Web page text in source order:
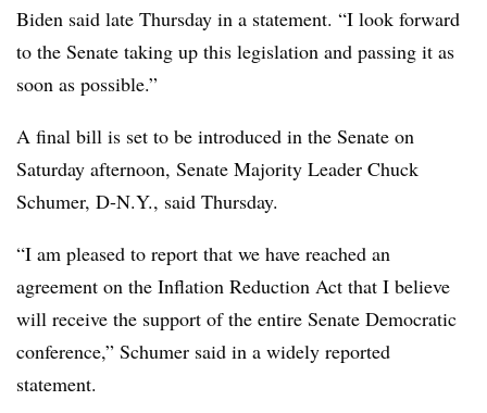
Biden said late Thursday in a statement. “I look forward
to the Senate taking up this legislation and passing it as
soon as possible.”
A final bill is set to be introduced in the Senate on
Saturday afternoon, Senate Majority Leader Chuck
Schumer, D-N.Y., said Thursday.
“I am pleased to report that we have reached an
agreement on the Inflation Reduction Act that I believe
will receive the support of the entire Senate Democratic
conference,” Schumer said in a widely reported
statement.